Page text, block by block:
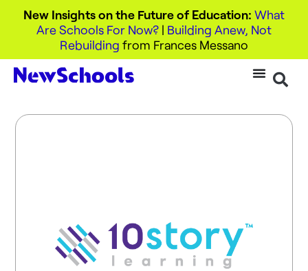
New Insights on the Future of Education: What
Are Schools For Now? | Building Anew, Not
Rebuilding from Frances Messano